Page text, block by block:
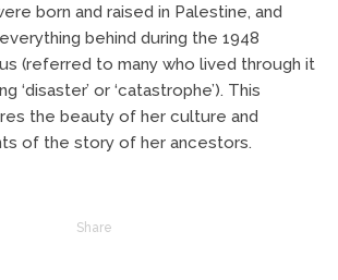
born and raised in Palestine, and
behind during the 1948
(referred to many who lived through it
‘disaster’ or ‘catastrophe’). This
the beauty of her culture and
of the story of her ancestors.
Share